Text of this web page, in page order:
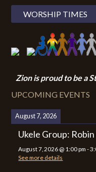
WORSHIP TIMES
Zion is proud to be a
UPCOMING EVENTS
August 7, 2026
Ukele Group:
August 7, 2026 @ 1:00 pm -
See more details